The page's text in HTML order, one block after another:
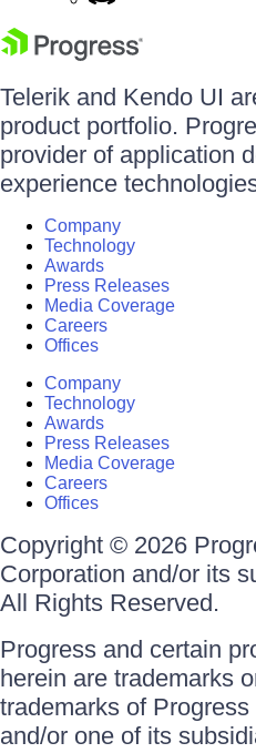
Telerik and Kendo UI
product portfolio.
provider of application
experience
Company
Technology
Awards
Press Releases
Media Coverage
Careers
Offices
Company
Technology
Awards
Press Releases
Media Coverage
Careers
Offices
Copyright © 2026
Corporation and/or its
All Rights Reserved.
Progress and certain
herein are trademarks
trademarks of
and/or one of its